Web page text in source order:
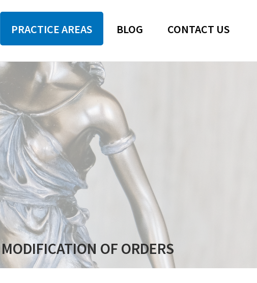
PRACTICE AREAS BLOG CONTACT US
MODIFICATION OF ORDERS